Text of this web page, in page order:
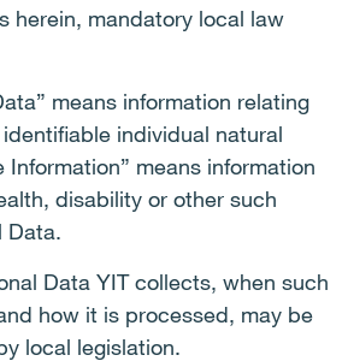
herein, mandatory local law
means information relating
individual natural
Information” means information
disability or other such
Data.
Data YIT collects, when such
how it is processed, may be
local legislation.